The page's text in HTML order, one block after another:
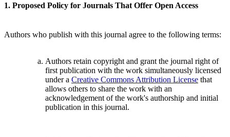
1. Proposed Policy for Journals That Offer Open Access
Authors who publish with this journal agree to the following terms:
Authors retain copyright and grant the journal right of
first publication with the work simultaneously licensed
under a Creative Commons Attribution License that
allows others to share the work with an
acknowledgement of the work's authorship and initial
publication in this journal.